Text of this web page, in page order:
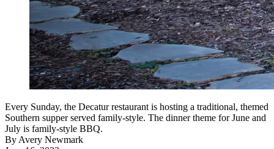
Every Sunday, the Decatur restaurant is hosting a traditional, themed
Southern supper served family-style. The dinner theme for June and
July is family-style BBQ.
By Avery Newmark